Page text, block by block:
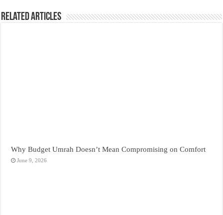
Related Articles
Why Budget Umrah Doesn’t Mean Compromising on Comfort
June 9, 2026